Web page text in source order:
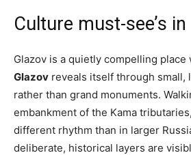
Culture must-see’s
Glazov is a quietly compelling place
Glazov reveals itself through small,
rather than grand monuments.
embankment of the Kama
different rhythm than in larger
deliberate, historical layers are